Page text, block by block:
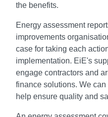
the benefits.
Energy assessment
improvements
case for taking each
implementation. EiE's
engage contractors and
finance solutions. We
help ensure quality and